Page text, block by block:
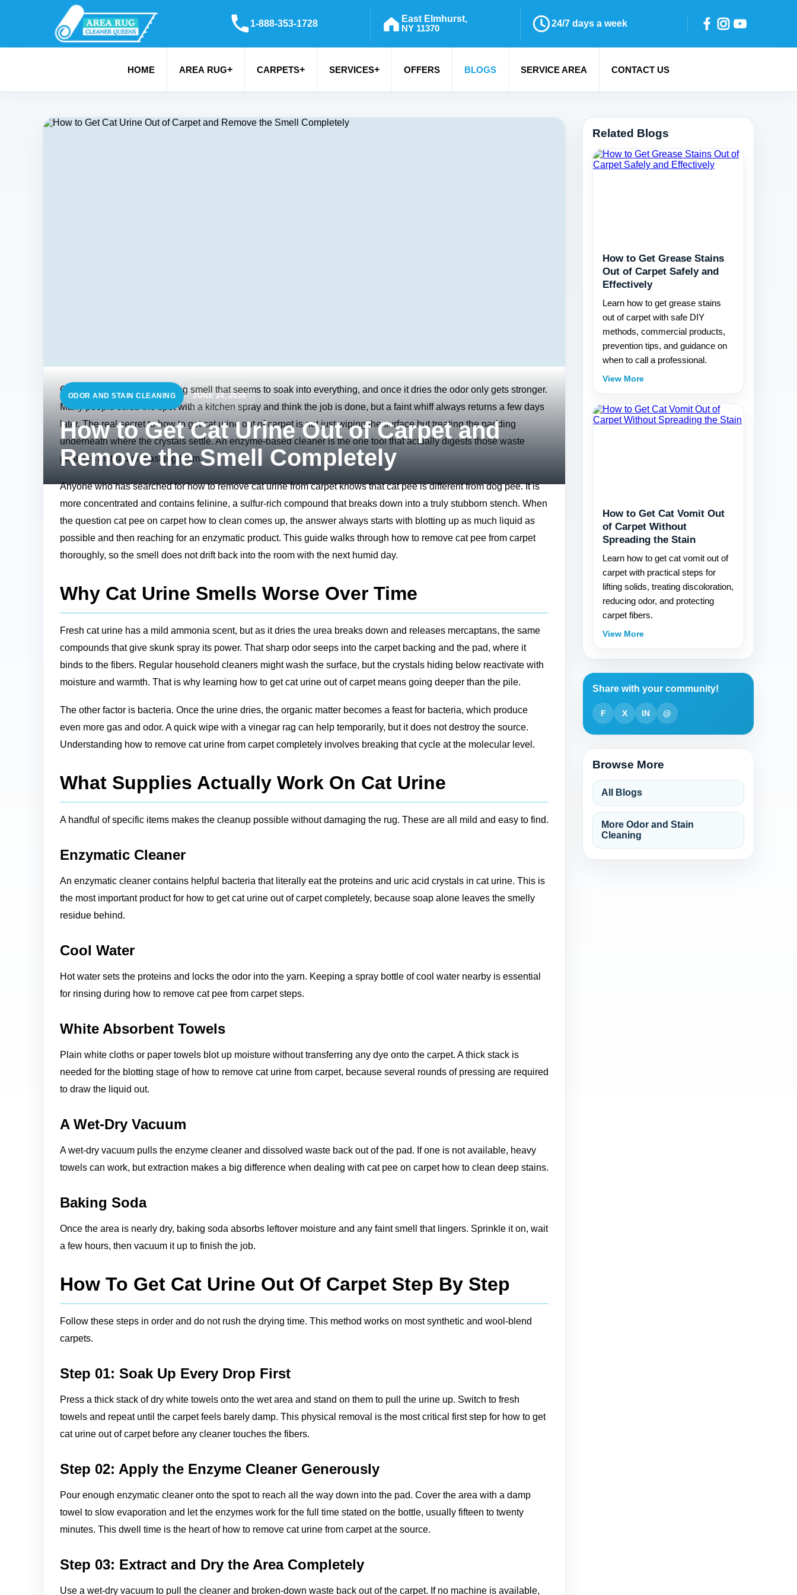
1-888-353-1728
East Elmhurst,
NY 11370
24/7 days a week
HOME AREA RUG+ CARPETS+ SERVICES+ OFFERS BLOGS SERVICE AREA CONTACT US
ODOR AND STAIN CLEANING JUNE 24, 2026
How to Get Cat Urine Out of Carpet and
Remove the Smell Completely
Cat urine has a sharp, clinging smell that seems to soak into everything, and once it dries the odor only gets stronger.
Many people scrub the spot with a kitchen spray and think the job is done, but a faint whiff always returns a few days
later. The real secret to how to get cat urine out of carpet is not just wiping the surface but treating the padding
underneath where the crystals settle. An enzyme‑based cleaner is the one tool that actually digests those waste
particles instead of masking them.
Anyone who has searched for how to remove cat urine from carpet knows that cat pee is different from dog pee. It is
more concentrated and contains felinine, a sulfur‑rich compound that breaks down into a truly stubborn stench. When
the question cat pee on carpet how to clean comes up, the answer always starts with blotting up as much liquid as
possible and then reaching for an enzymatic product. This guide walks through how to remove cat pee from carpet
thoroughly, so the smell does not drift back into the room with the next humid day.
Why Cat Urine Smells Worse Over Time
Fresh cat urine has a mild ammonia scent, but as it dries the urea breaks down and releases mercaptans, the same
compounds that give skunk spray its power. That sharp odor seeps into the carpet backing and the pad, where it
binds to the fibers. Regular household cleaners might wash the surface, but the crystals hiding below reactivate with
moisture and warmth. That is why learning how to get cat urine out of carpet means going deeper than the pile.
The other factor is bacteria. Once the urine dries, the organic matter becomes a feast for bacteria, which produce
even more gas and odor. A quick wipe with a vinegar rag can help temporarily, but it does not destroy the source.
Understanding how to remove cat urine from carpet completely involves breaking that cycle at the molecular level.
What Supplies Actually Work On Cat Urine
A handful of specific items makes the cleanup possible without damaging the rug. These are all mild and easy to find.
Enzymatic Cleaner
An enzymatic cleaner contains helpful bacteria that literally eat the proteins and uric acid crystals in cat urine. This is
the most important product for how to get cat urine out of carpet completely, because soap alone leaves the smelly
residue behind.
Cool Water
Hot water sets the proteins and locks the odor into the yarn. Keeping a spray bottle of cool water nearby is essential
for rinsing during how to remove cat pee from carpet steps.
White Absorbent Towels
Plain white cloths or paper towels blot up moisture without transferring any dye onto the carpet. A thick stack is
needed for the blotting stage of how to remove cat urine from carpet, because several rounds of pressing are required
to draw the liquid out.
A Wet‑Dry Vacuum
A wet‑dry vacuum pulls the enzyme cleaner and dissolved waste back out of the pad. If one is not available, heavy
towels can work, but extraction makes a big difference when dealing with cat pee on carpet how to clean deep stains.
Baking Soda
Once the area is nearly dry, baking soda absorbs leftover moisture and any faint smell that lingers. Sprinkle it on, wait
a few hours, then vacuum it up to finish the job.
How To Get Cat Urine Out Of Carpet Step By Step
Follow these steps in order and do not rush the drying time. This method works on most synthetic and wool‑blend
carpets.
Step 01: Soak Up Every Drop First
Press a thick stack of dry white towels onto the wet area and stand on them to pull the urine up. Switch to fresh
towels and repeat until the carpet feels barely damp. This physical removal is the most critical first step for how to get
cat urine out of carpet before any cleaner touches the fibers.
Step 02: Apply the Enzyme Cleaner Generously
Pour enough enzymatic cleaner onto the spot to reach all the way down into the pad. Cover the area with a damp
towel to slow evaporation and let the enzymes work for the full time stated on the bottle, usually fifteen to twenty
minutes. This dwell time is the heart of how to remove cat urine from carpet at the source.
Step 03: Extract and Dry the Area Completely
Use a wet‑dry vacuum to pull the cleaner and broken‑down waste back out of the carpet. If no machine is available,
Related Blogs
How to Get Grease Stains
Out of Carpet Safely and
Effectively
Learn how to get grease stains
out of carpet with safe DIY
methods, commercial products,
prevention tips, and guidance on
when to call a professional.
View More
How to Get Cat Vomit Out
of Carpet Without
Spreading the Stain
Learn how to get cat vomit out of
carpet with practical steps for
lifting solids, treating discoloration,
reducing odor, and protecting
carpet fibers.
View More
Share with your community!
F X IN @
Browse More
All Blogs
More Odor and Stain
Cleaning